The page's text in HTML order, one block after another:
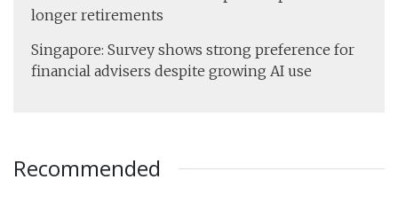
longer retirements
Singapore: Survey shows strong preference for
financial advisers despite growing AI use
Recommended